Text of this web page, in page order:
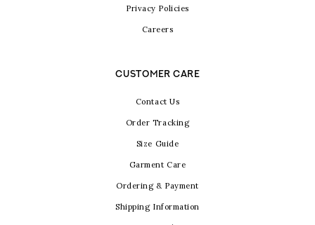
Privacy Policies
Careers
CUSTOMER CARE
Contact Us
Order Tracking
Size Guide
Garment Care
Ordering & Payment
Shipping Information